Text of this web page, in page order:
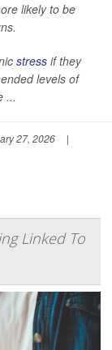
likely to be
stress if they
levels of
...
27, 2026
|
Linked To